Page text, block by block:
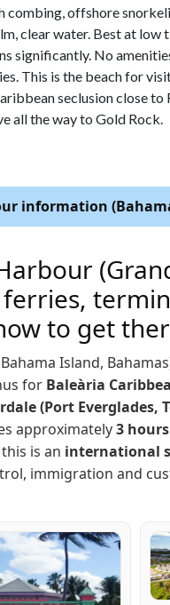
combing, offshore
clear water. Best at low
significantly. No
This is the beach for
seclusion close to
all the way to Gold Rock.
information
ferries,
to get
Island,
for Baleària
(Port Everglades,
approximately3 hours
is an international
immigration and